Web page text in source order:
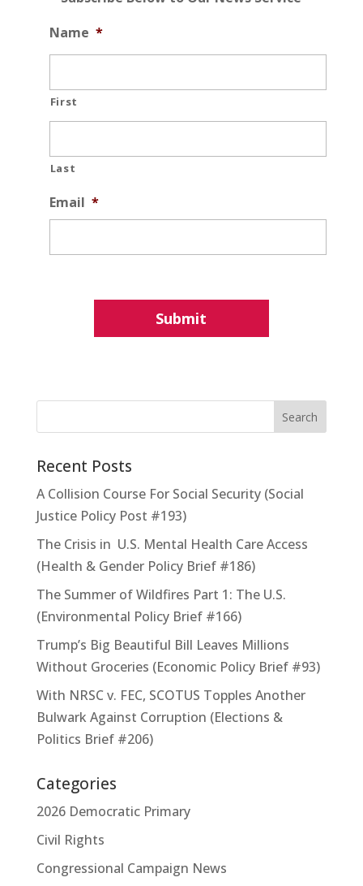
Name *
First
Last
Email *
Recent Posts
A Collision Course For Social Security (Social
Justice Policy Post #193)
The Crisis in U.S. Mental Health Care Access
(Health & Gender Policy Brief #186)
The Summer of Wildfires Part 1: The U.S.
(Environmental Policy Brief #166)
Trump’s Big Beautiful Bill Leaves Millions
Without Groceries (Economic Policy Brief #93)
With NRSC v. FEC, SCOTUS Topples Another
Bulwark Against Corruption (Elections &
Politics Brief #206)
Categories
2026 Democratic Primary
Civil Rights
Congressional Campaign News